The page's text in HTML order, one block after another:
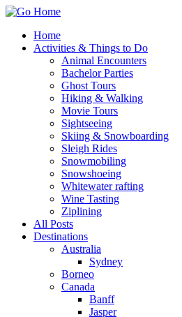
Home
Activities & Things to Do
Animal Encounters
Bachelor Parties
Ghost Tours
Hiking & Walking
Movie Tours
Sightseeing
Skiing & Snowboarding
Sleigh Rides
Snowmobiling
Snowshoeing
Whitewater rafting
Wine Tasting
Ziplining
All Posts
Destinations
Australia
Sydney
Borneo
Canada
Banff
Jasper